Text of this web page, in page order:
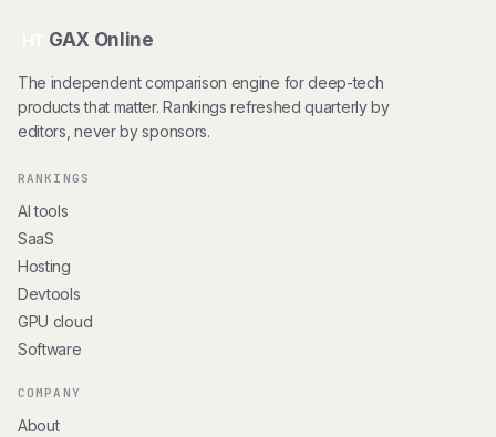
GAX Online
The independent comparison engine for deep-tech
products that matter. Rankings refreshed quarterly by
editors, never by sponsors.
RANKINGS
AI tools
SaaS
Hosting
Devtools
GPU cloud
Software
COMPANY
About